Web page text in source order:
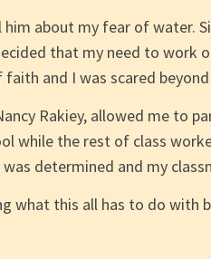
about my fear of water.
that my need to work
and I was scared
Rakiey, allowed me to
while the rest of class
determined and my
what this all has to do with